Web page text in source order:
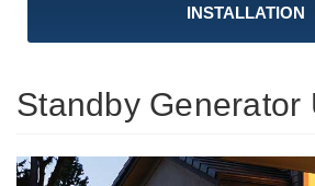
INSTALLATION
Standby Generator